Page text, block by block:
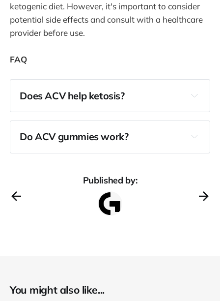
ketogenic diet. However, it's important to consider
potential side effects and consult with a healthcare
provider before use.
FAQ
Does ACV help ketosis?
Do ACV gummies work?
Published by:
You might also like...